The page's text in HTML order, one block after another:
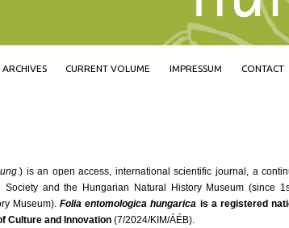
ARCHIVES CURRENT VOLUME IMPRESSUM CONTACT
.) is an open access, international scientific journal, a
and the Hungarian Natural History Museum (since
Museum). Folia entomologica hungarica is a registered
Culture and Innovation(7/2024/KIM/ÁÉB).